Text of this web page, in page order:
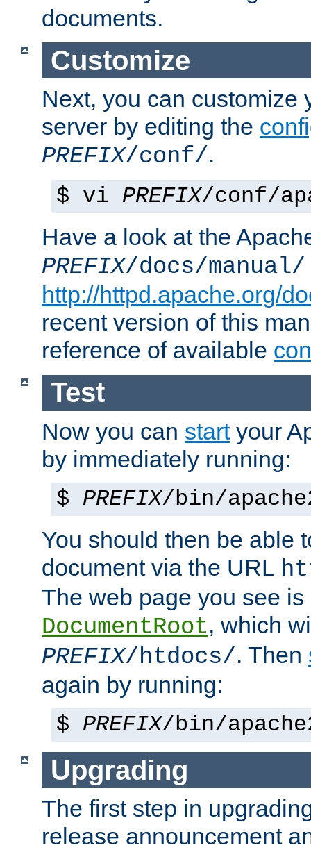
documents.
Customize
Next, you can customize
server by editing the
PREFIX/conf/.
$ vi PREFIX/conf/
Have a look at the
PREFIX/docs/manual/
http://httpd.apache.org/
recent version of this
reference of available
Test
Now you can startyour
by immediately running:
$ PREFIX/bin/
You should then be able
document via the URL
The web page you see
DocumentRoot, which
PREFIX/htdocs/. Then
again by running:
$ PREFIX/bin/
Upgrading
The first step in
release announcement